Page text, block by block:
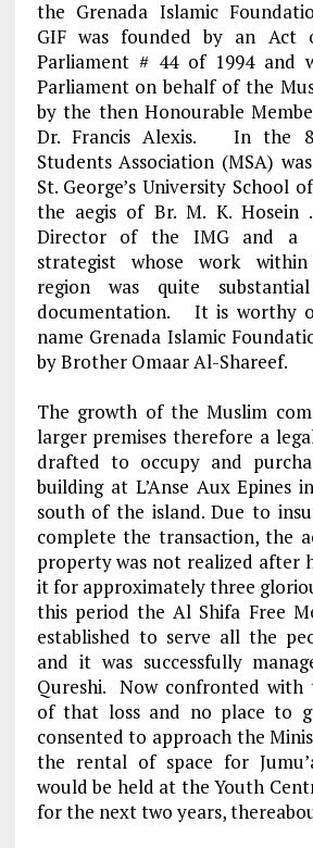
the Grenada Islamic
GIF was founded by an Act
Parliament # 44 of 1994 and
Parliament on behalf of the
by the then Honourable
Dr. Francis Alexis. In the
Students Association (MSA)
St. George’s University School
the aegis of Br. M. K. Hosein
Director of the IMG and a
strategist whose work
region was quite
documentation. It is worthy
name Grenada Islamic
by Brother Omaar Al-Shareef.
The growth of the Muslim
larger premises therefore a
drafted to occupy and
building at L’Anse Aux Epines
south of the island. Due to
complete the transaction, the
property was not realized after
it for approximately three
this period the Al Shifa Free
established to serve all the
and it was successfully
Qureshi. Now confronted
of that loss and no place to
consented to approach the
the rental of space for
would be held at the Youth
for the next two years,